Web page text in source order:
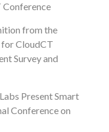
Conference
from the
CloudCT
Survey and
Present Smart
Conference on